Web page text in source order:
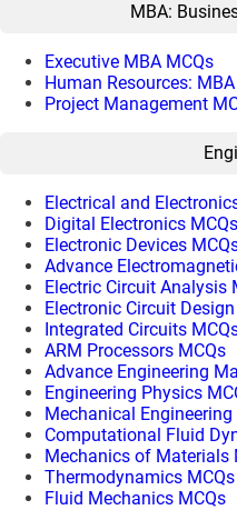
MBA:
Executive MBA MCQs
Human Resources:
Project Management
Electrical and
Digital Electronics MCQs
Electronic Devices
Advance
Electric Circuit Analysis
Electronic Circuit
Integrated Circuits
ARM Processors MCQs
Advance Engineering
Engineering Physics
Mechanical Engineering
Computational Fluid
Mechanics of Materials
Thermodynamics MCQs
Fluid Mechanics MCQs